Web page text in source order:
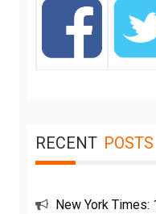
RECENT POSTS
New York Times: